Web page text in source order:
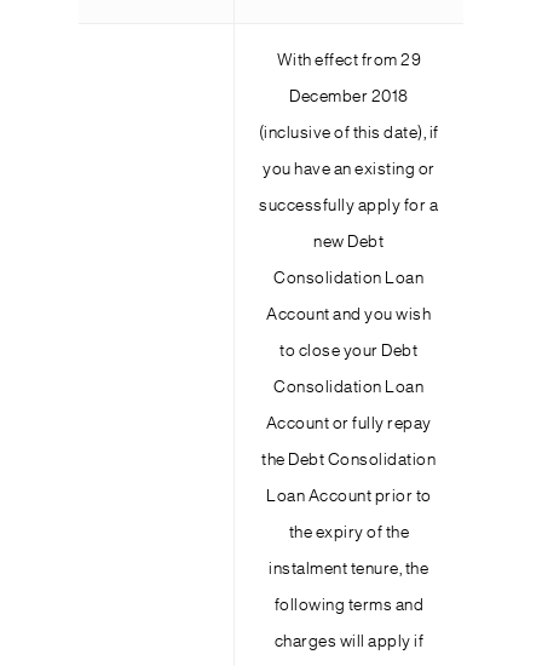
With effect from 29
December 2018
(inclusive of this date), if
you have an existing or
successfully apply for a
new Debt
Consolidation Loan
Account and you wish
to close your Debt
Consolidation Loan
Account or fully repay
the Debt Consolidation
Loan Account prior to
the expiry of the
instalment tenure, the
following terms and
charges will apply if